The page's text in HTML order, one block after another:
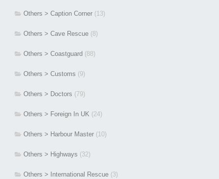
Others > Caption Corner (13)
Others > Cave Rescue (8)
Others > Coastguard (88)
Others > Customs (9)
Others > Doctors (79)
Others > Foreign In UK (24)
Others > Harbour Master (10)
Others > Highways (32)
Others > International Rescue (3)